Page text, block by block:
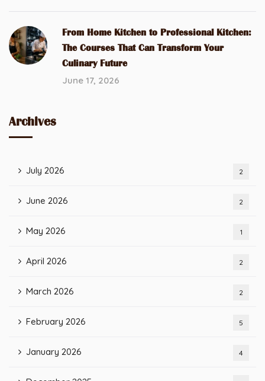
From Home Kitchen to Professional Kitchen:
The Courses That Can Transform Your
Culinary Future
June 17, 2026
Archives
July 2026 2
June 2026 2
May 2026 1
April 2026 2
March 2026 2
February 2026 5
January 2026 4